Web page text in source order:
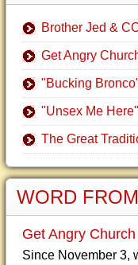
Brother Jed &
Get Angry
"Bucking
"Unsex Me
The Great
WORD
Get Angry Church
Since November 3,